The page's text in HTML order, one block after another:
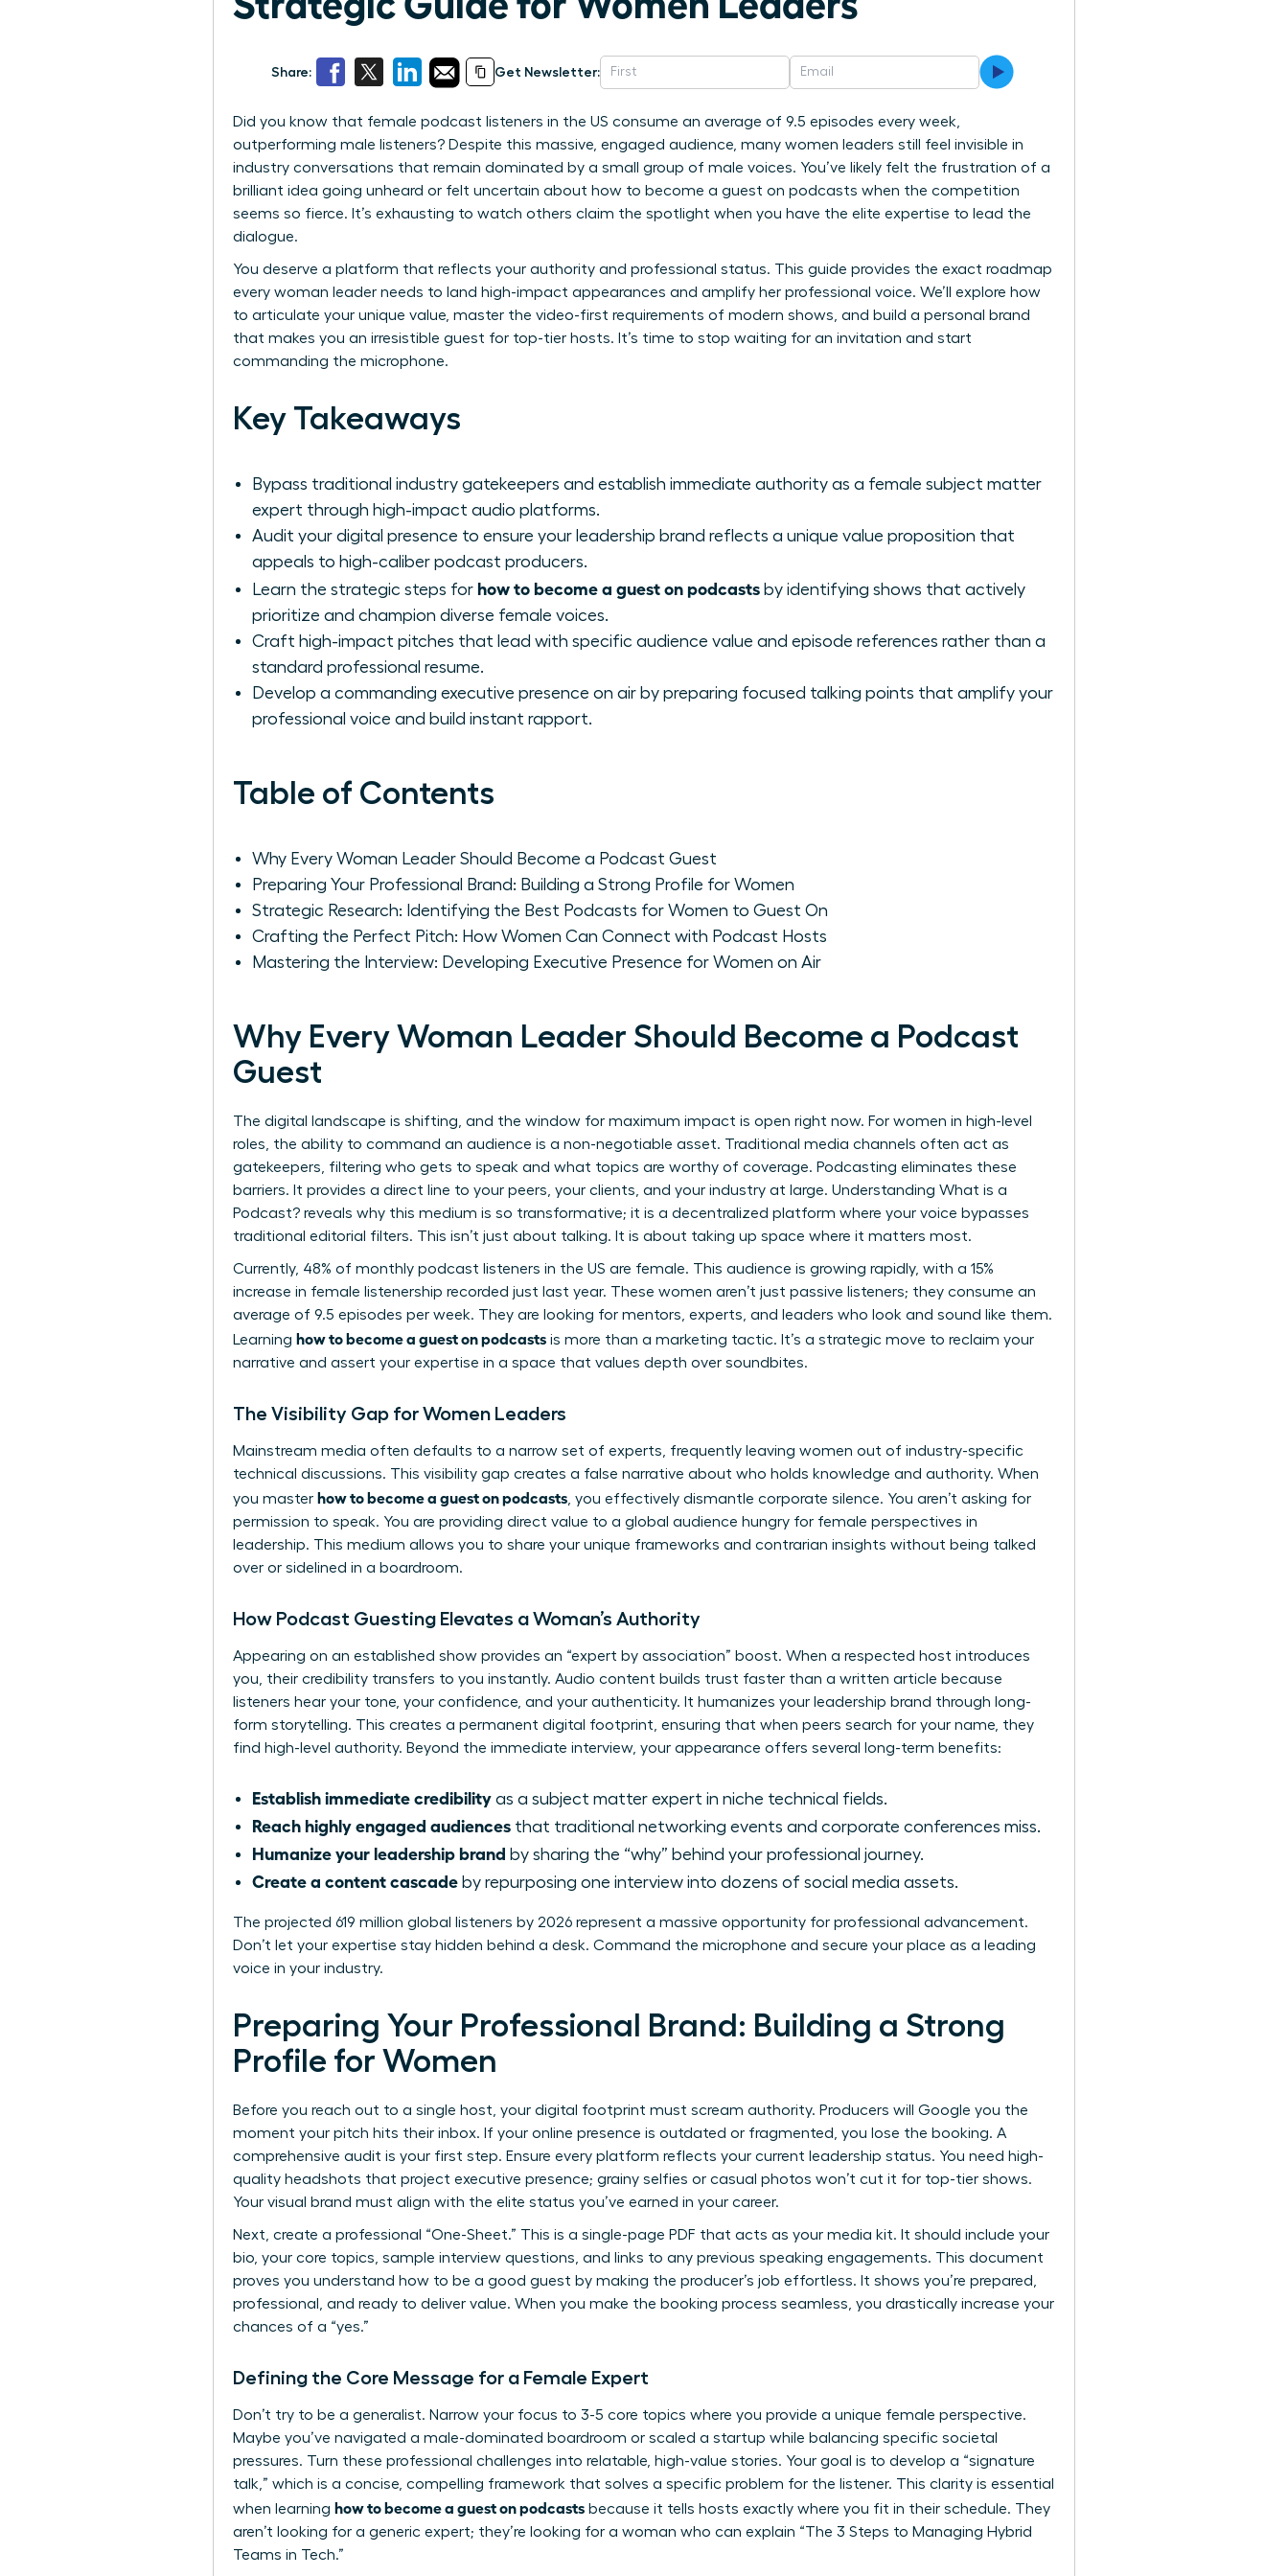
Share: Get Newsletter:
Did you know that female podcast listeners in the US consume an average of 9.5 episodes every week,
outperforming male listeners? Despite this massive, engaged audience, many women leaders still feel invisible in
industry conversations that remain dominated by a small group of male voices. You’ve likely felt the frustration of a
brilliant idea going unheard or felt uncertain about how to become a guest on podcasts when the competition
seems so fierce. It’s exhausting to watch others claim the spotlight when you have the elite expertise to lead the
dialogue.
You deserve a platform that reflects your authority and professional status. This guide provides the exact roadmap
every woman leader needs to land high-impact appearances and amplify her professional voice. We’ll explore how
to articulate your unique value, master the video-first requirements of modern shows, and build a personal brand
that makes you an irresistible guest for top-tier hosts. It’s time to stop waiting for an invitation and start
commanding the microphone.
Key Takeaways
Bypass traditional industry gatekeepers and establish immediate authority as a female subject matter
expert through high-impact audio platforms.
Audit your digital presence to ensure your leadership brand reflects a unique value proposition that
appeals to high-caliber podcast producers.
Learn the strategic steps for how to become a guest on podcasts by identifying shows that actively
prioritize and champion diverse female voices.
Craft high-impact pitches that lead with specific audience value and episode references rather than a
standard professional resume.
Develop a commanding executive presence on air by preparing focused talking points that amplify your
professional voice and build instant rapport.
Table of Contents
Why Every Woman Leader Should Become a Podcast Guest
Preparing Your Professional Brand: Building a Strong Profile for Women
Strategic Research: Identifying the Best Podcasts for Women to Guest On
Crafting the Perfect Pitch: How Women Can Connect with Podcast Hosts
Mastering the Interview: Developing Executive Presence for Women on Air
Why Every Woman Leader Should Become a Podcast
Guest
The digital landscape is shifting, and the window for maximum impact is open right now. For women in high-level
roles, the ability to command an audience is a non-negotiable asset. Traditional media channels often act as
gatekeepers, filtering who gets to speak and what topics are worthy of coverage. Podcasting eliminates these
barriers. It provides a direct line to your peers, your clients, and your industry at large. Understanding What is a
Podcast? reveals why this medium is so transformative; it is a decentralized platform where your voice bypasses
traditional editorial filters. This isn’t just about talking. It is about taking up space where it matters most.
Currently, 48% of monthly podcast listeners in the US are female. This audience is growing rapidly, with a 15%
increase in female listenership recorded just last year. These women aren’t just passive listeners; they consume an
average of 9.5 episodes per week. They are looking for mentors, experts, and leaders who look and sound like them.
Learning how to become a guest on podcasts is more than a marketing tactic. It’s a strategic move to reclaim your
narrative and assert your expertise in a space that values depth over soundbites.
The Visibility Gap for Women Leaders
Mainstream media often defaults to a narrow set of experts, frequently leaving women out of industry-specific
technical discussions. This visibility gap creates a false narrative about who holds knowledge and authority. When
you master how to become a guest on podcasts, you effectively dismantle corporate silence. You aren’t asking for
permission to speak. You are providing direct value to a global audience hungry for female perspectives in
leadership. This medium allows you to share your unique frameworks and contrarian insights without being talked
over or sidelined in a boardroom.
How Podcast Guesting Elevates a Woman’s Authority
Appearing on an established show provides an “expert by association” boost. When a respected host introduces
you, their credibility transfers to you instantly. Audio content builds trust faster than a written article because
listeners hear your tone, your confidence, and your authenticity. It humanizes your leadership brand through long-
form storytelling. This creates a permanent digital footprint, ensuring that when peers search for your name, they
find high-level authority. Beyond the immediate interview, your appearance offers several long-term benefits:
Establish immediate credibility as a subject matter expert in niche technical fields.
Reach highly engaged audiences that traditional networking events and corporate conferences miss.
Humanize your leadership brand by sharing the “why” behind your professional journey.
Create a content cascade by repurposing one interview into dozens of social media assets.
The projected 619 million global listeners by 2026 represent a massive opportunity for professional advancement.
Don’t let your expertise stay hidden behind a desk. Command the microphone and secure your place as a leading
voice in your industry.
Preparing Your Professional Brand: Building a Strong
Profile for Women
Before you reach out to a single host, your digital footprint must scream authority. Producers will Google you the
moment your pitch hits their inbox. If your online presence is outdated or fragmented, you lose the booking. A
comprehensive audit is your first step. Ensure every platform reflects your current leadership status. You need high-
quality headshots that project executive presence; grainy selfies or casual photos won’t cut it for top-tier shows.
Your visual brand must align with the elite status you’ve earned in your career.
Next, create a professional “One-Sheet.” This is a single-page PDF that acts as your media kit. It should include your
bio, your core topics, sample interview questions, and links to any previous speaking engagements. This document
proves you understand how to be a good guest by making the producer’s job effortless. It shows you’re prepared,
professional, and ready to deliver value. When you make the booking process seamless, you drastically increase your
chances of a “yes.”
Defining the Core Message for a Female Expert
Don’t try to be a generalist. Narrow your focus to 3-5 core topics where you provide a unique female perspective.
Maybe you’ve navigated a male-dominated boardroom or scaled a startup while balancing specific societal
pressures. Turn these professional challenges into relatable, high-value stories. Your goal is to develop a “signature
talk,” which is a concise, compelling framework that solves a specific problem for the listener. This clarity is essential
when learning how to become a guest on podcasts because it tells hosts exactly where you fit in their schedule. They
aren’t looking for a generic expert; they’re looking for a woman who can explain “The 3 Steps to Managing Hybrid
Teams in Tech.”